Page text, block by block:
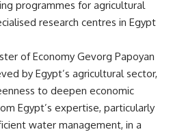
programmes for agricultural
research centres in Egypt
of Economy Gevorg Papoyan
by Egypt’s agricultural sector,
to deepen economic
Egypt’s expertise, particularly
water management, in a